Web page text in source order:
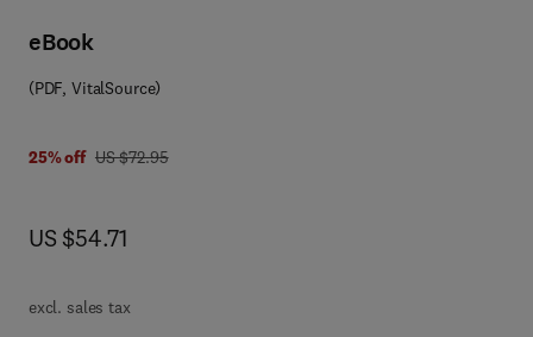
0 8 0 5 6 6 3 5 1
eBook
(PDF, VitalSource)
25% off was US $72.95
US $72.95
now US $54.71
US $54.71
excl. sales tax